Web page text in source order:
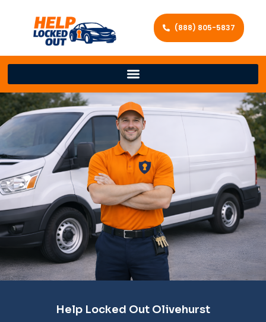
(888) 805-5837
Help Locked Out Olivehurst